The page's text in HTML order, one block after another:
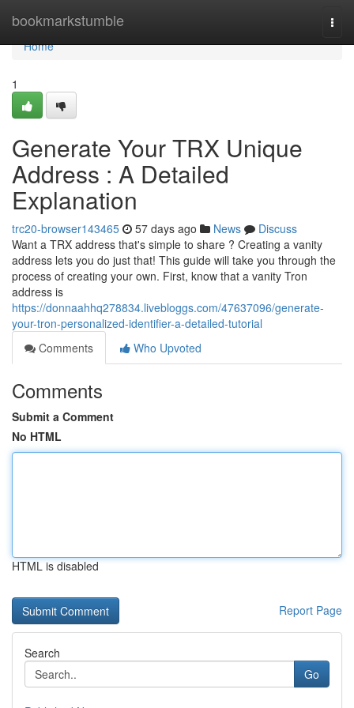
bookmarkstumble
Home
Home
1
Generate Your TRX Unique
Address : A Detailed
Explanation
trc20-browser143465 57 days ago News
Discuss
Want a TRX address that's simple to share ? Creating a vanity
address lets you do just that! This guide will take you through the
process of creating your own. First, know that a vanity Tron
address is
https://donnaahhq278834.livebloggs.com/47637096/generate-
your-tron-personalized-identifier-a-detailed-tutorial
Comments
Who Upvoted
Comments
Submit a Comment
No HTML
HTML is disabled
Report Page
Search
Go